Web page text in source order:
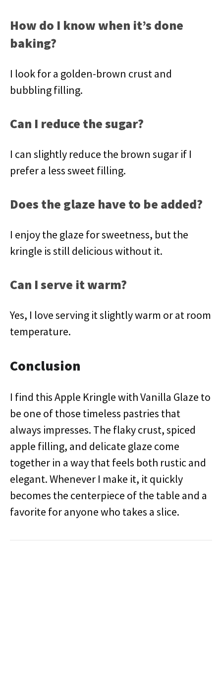
How do I know when it’s done
baking?
I look for a golden-brown crust and
bubbling filling.
Can I reduce the sugar?
I can slightly reduce the brown sugar if I
prefer a less sweet filling.
Does the glaze have to be added?
I enjoy the glaze for sweetness, but the
kringle is still delicious without it.
Can I serve it warm?
Yes, I love serving it slightly warm or at room
temperature.
Conclusion
I find this Apple Kringle with Vanilla Glaze to
be one of those timeless pastries that
always impresses. The flaky crust, spiced
apple filling, and delicate glaze come
together in a way that feels both rustic and
elegant. Whenever I make it, it quickly
becomes the centerpiece of the table and a
favorite for anyone who takes a slice.